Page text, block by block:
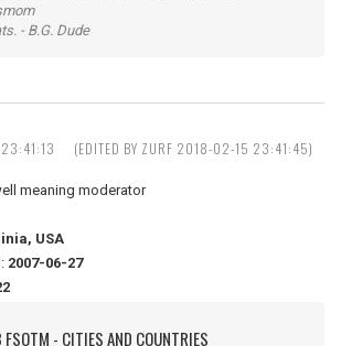
- B.G. Dude
(EDITED BY ZURF 2018-02-15 23:41:45)
meaning moderator
USA
2007-06-27
FSOTM - CITIES AND COUNTRIES